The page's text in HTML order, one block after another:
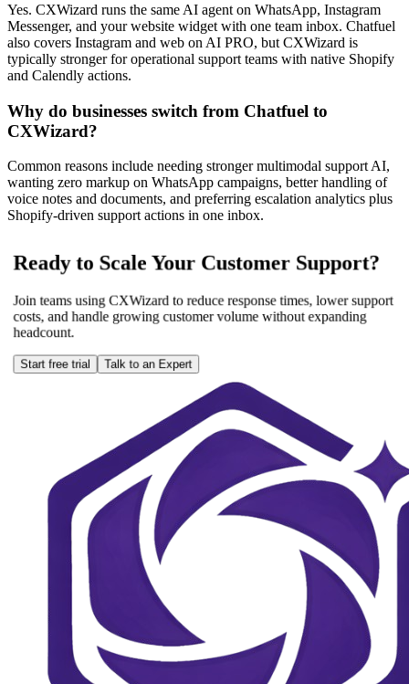
Yes. CXWizard runs the same AI agent on WhatsApp, Instagram
Messenger, and your website widget with one team inbox. Chatfuel
also covers Instagram and web on AI PRO, but CXWizard is
typically stronger for operational support teams with native Shopify
and Calendly actions.
Why do businesses switch from Chatfuel to
CXWizard?
Common reasons include needing stronger multimodal support AI,
wanting zero markup on WhatsApp campaigns, better handling of
voice notes and documents, and preferring escalation analytics plus
Shopify-driven support actions in one inbox.
Ready to Scale Your Customer Support?
Join teams using CXWizard to reduce response times, lower support
costs, and handle growing customer volume without expanding
headcount.
Start free trial Talk to an Expert